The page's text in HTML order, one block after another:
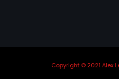
Copyright © 2021 Alex